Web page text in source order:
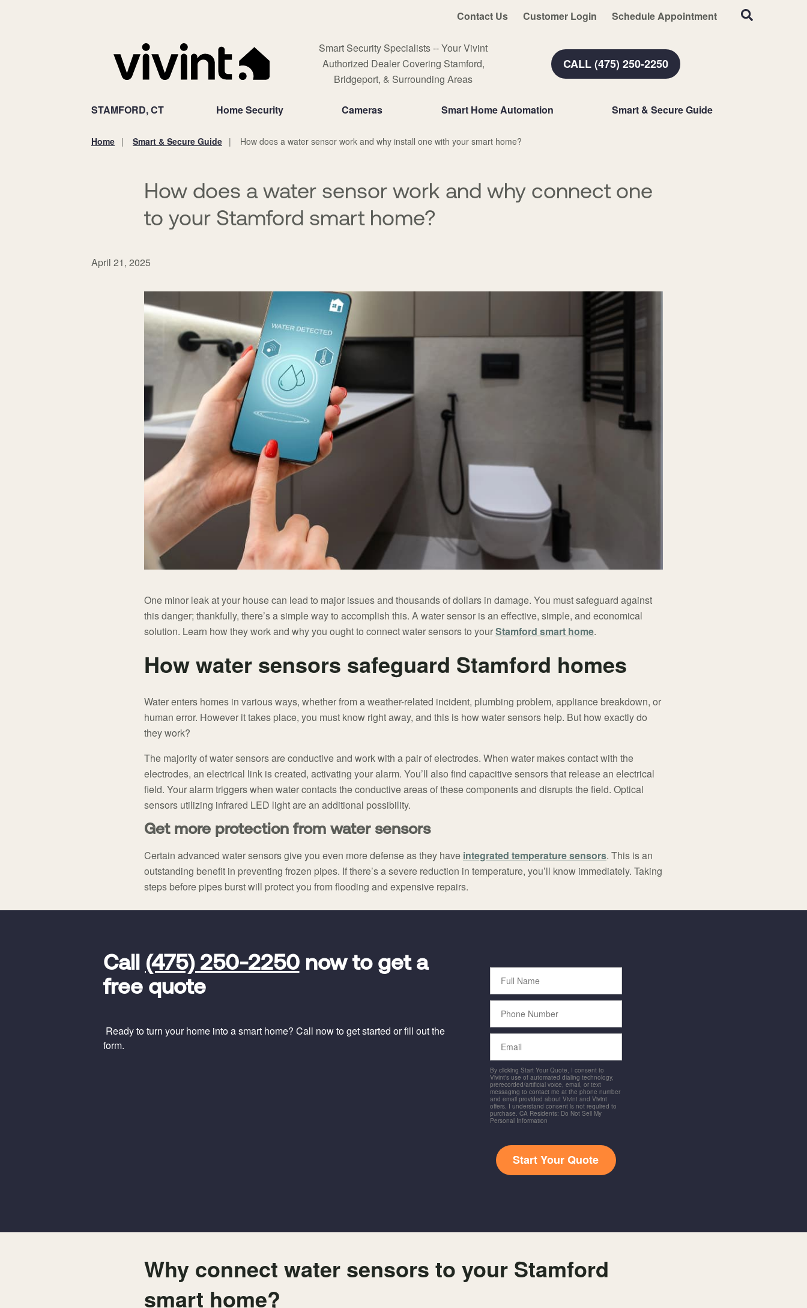
Contact Us Customer Login Schedule Appointment
Smart Security Specialists -- Your Vivint
Authorized Dealer Covering Stamford,
Bridgeport, & Surrounding Areas
CALL (475) 250-2250
STAMFORD, CT Home Security Cameras Smart Home Automation Smart & Secure Guide
Home Smart & Secure Guide How does a water sensor work and why install one with your smart home?
How does a water sensor work and why connect one
to your Stamford smart home?
April 21, 2025
One minor leak at your house can lead to major issues and thousands of dollars in damage. You must safeguard against
this danger; thankfully, there’s a simple way to accomplish this. A water sensor is an effective, simple, and economical
solution. Learn how they work and why you ought to connect water sensors to yourStamford smart home.
How water sensors safeguard Stamford homes
Water enters homes in various ways, whether from a weather-related incident, plumbing problem, appliance breakdown, or
human error. However it takes place, you must know right away, and this is how water sensors help. But how exactly do
they work?
The majority of water sensors are conductive and work with a pair of electrodes. When water makes contact with the
electrodes, an electrical link is created, activating your alarm. You’ll also find capacitive sensors that release an electrical
field. Your alarm triggers when water contacts the conductive areas of these components and disrupts the field. Optical
sensors utilizing infrared LED light are an additional possibility.
Get more protection from water sensors
Certain advanced water sensors give you even more defense as they have integrated temperature sensors. This is an
outstanding benefit in preventing frozen pipes. If there’s a severe reduction in temperature, you’ll know immediately. Taking
steps before pipes burst will protect you from flooding and expensive repairs.
Call (475) 250-2250now to get a
free quote
Ready to turn your home into a smart home? Call now to get started or fill out the
form.
Full
Name
Phone
Number
Email
By clicking Start Your Quote, I consent to
Vivint's use of automated dialing technology,
prerecorded/artificial voice, email, or text
messaging to contact me at the phone number
and email provided about Vivint and Vivint
offers. I understand consent is not required to
purchase. CA Residents: Do Not Sell My
Personal Information
Start Your Quote
Why connect water sensors to your Stamford
smart home?